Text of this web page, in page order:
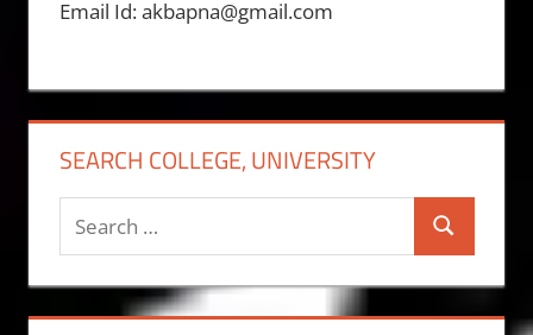
Email Id: akbapna@gmail.com
SEARCH COLLEGE, UNIVERSITY
Search
for:
Search